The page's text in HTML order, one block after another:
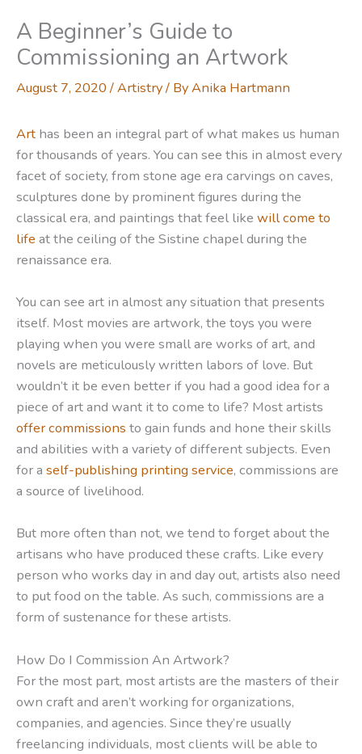
A Beginner’s Guide to
Commissioning an Artwork
August 7, 2020/Artistry/ ByAnika Hartmann
Art has been an integral part of what makes us human
for thousands of years. You can see this in almost every
facet of society, from stone age era carvings on caves,
sculptures done by prominent figures during the
classical era, and paintings that feel like will come to
life at the ceiling of the Sistine chapel during the
renaissance era.
You can see art in almost any situation that presents
itself. Most movies are artwork, the toys you were
playing when you were small are works of art, and
novels are meticulously written labors of love. But
wouldn’t it be even better if you had a good idea for a
piece of art and want it to come to life? Most artists
offer commissions to gain funds and hone their skills
and abilities with a variety of different subjects. Even
for a self-publishing printing service, commissions are
a source of livelihood.
But more often than not, we tend to forget about the
artisans who have produced these crafts. Like every
person who works day in and day out, artists also need
to put food on the table. As such, commissions are a
form of sustenance for these artists.
How Do I Commission An Artwork?
For the most part, most artists are the masters of their
own craft and aren’t working for organizations,
companies, and agencies. Since they’re usually
freelancing individuals, most clients will be able to